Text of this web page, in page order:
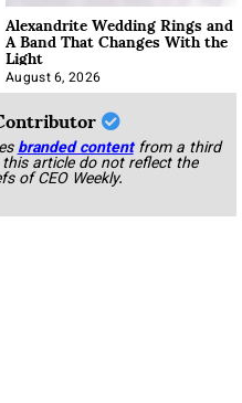
Alexandrite Wedding Rings and
A Band That Changes With the
Light
August 6, 2026
branded content from a third
article do not reflect the
of CEO Weekly.